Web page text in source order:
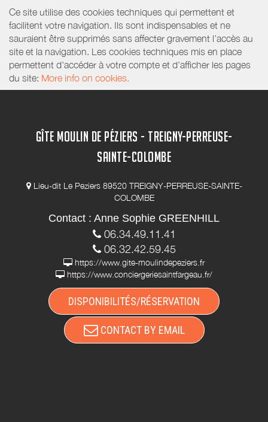
Ce site utilise des cookies techniques qui permettent et
facilitent votre navigation. Ils sont indispensables et ne
sauraient être supprimés sans affecter gravement l’accès au
site et la navigation. Les cookies techniques mis en place
permettent d'accéder à votre compte et d’afficher les pages
du site: More info on cookies.
GÎTE MOULIN DE PÉZIERS - TREIGNY-PERREUSE-
SAINTE-COLOMBE
Lieu-dit Le Peziers 89520 TREIGNY-PERREUSE-SAINTE-
COLOMBE
Contact : Anne Sophie GREENHILL
06.34.49.11.41
06.32.42.59.45
https://www.gite-moulindepeziers.fr
https://www.conciergeriesaintfargeau.fr/
DISPONIBILITÉS/RÉSERVATION
CONTACT BY EMAIL